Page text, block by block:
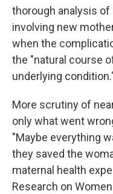
thorough analysis
involving new
when the
the "natural course
underlying
More scrutiny of
only what went
"Maybe everything
they saved the
maternal health
Research on